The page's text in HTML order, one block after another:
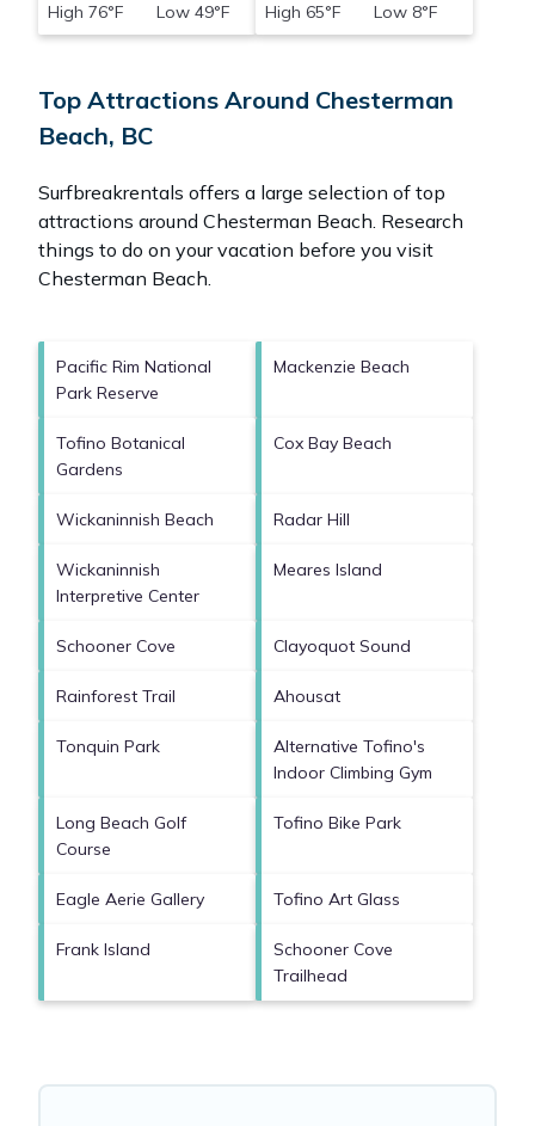
High 76°F Low 49°F
High 65°F Low 8°F
Top Attractions Around Chesterman
Beach, BC
Surfbreakrentals offers a large selection of top
attractions around Chesterman Beach. Research
things to do on your vacation before you visit
Chesterman Beach.
Pacific Rim National
Park Reserve
Mackenzie Beach
Tofino Botanical
Gardens
Cox Bay Beach
Wickaninnish Beach Radar Hill
Wickaninnish
Interpretive Center
Meares Island
Schooner Cove Clayoquot Sound
Rainforest Trail Ahousat
Tonquin Park
Alternative Tofino's
Indoor Climbing Gym
Long Beach Golf
Course
Tofino Bike Park
Eagle Aerie Gallery Tofino Art Glass
Frank Island
Schooner Cove
Trailhead